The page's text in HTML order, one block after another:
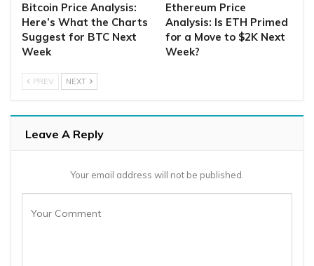
Bitcoin Price Analysis:
Here’s What the Charts
Suggest for BTC Next
Week
Ethereum Price
Analysis: Is ETH Primed
for a Move to $2K Next
Week?
PREV NEXT
Leave A Reply
Your email address will not be published.